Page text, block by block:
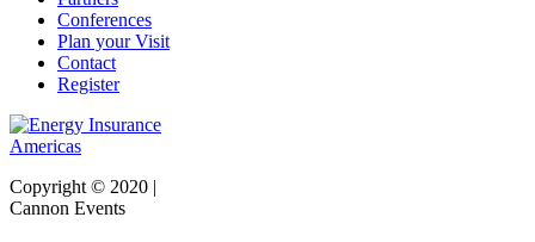
Conferences
Plan your Visit
Contact
Register
Copyright © 2020 |
Cannon Events